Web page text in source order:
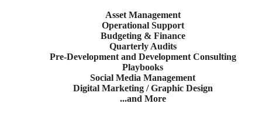
Asset Management
Operational Support
Budgeting & Finance
Quarterly Audits
Pre-Development and Development Consulting
Playbooks
Social Media Management
Digital Marketing / Graphic Design
...and More